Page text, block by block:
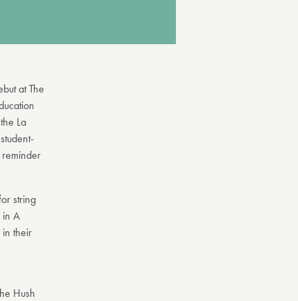
at The
La
string
in A
in their
Hush